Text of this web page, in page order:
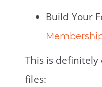
Build Your
This is
files: